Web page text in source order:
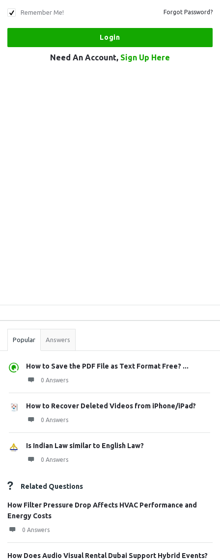
Remember Me! Forgot Password?
Need An Account, Sign Up Here
Stats
Popular Answers
How to Save the PDF File as Text Format Free? ...
0 Answers
How to Recover Deleted Videos from iPhone/iPad?
0 Answers
Is Indian Law similar to English Law?
0 Answers
Related Questions
How Filter Pressure Drop Affects HVAC Performance and
Energy Costs
0 Answers
How Does Audio Visual Rental Dubai Support Hybrid Events?